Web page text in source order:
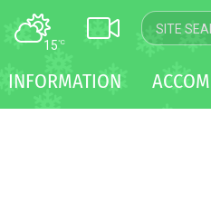
15°C
INFORMATION